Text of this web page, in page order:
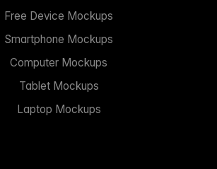
Free Device Mockups
Smartphone Mockups
Computer Mockups
Tablet Mockups
Laptop Mockups